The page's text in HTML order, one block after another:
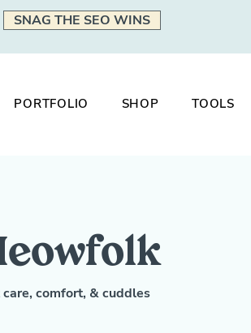
SNAG THE SEO WINS
PORTFOLIO SHOP TOOLS
comfort, & cuddles